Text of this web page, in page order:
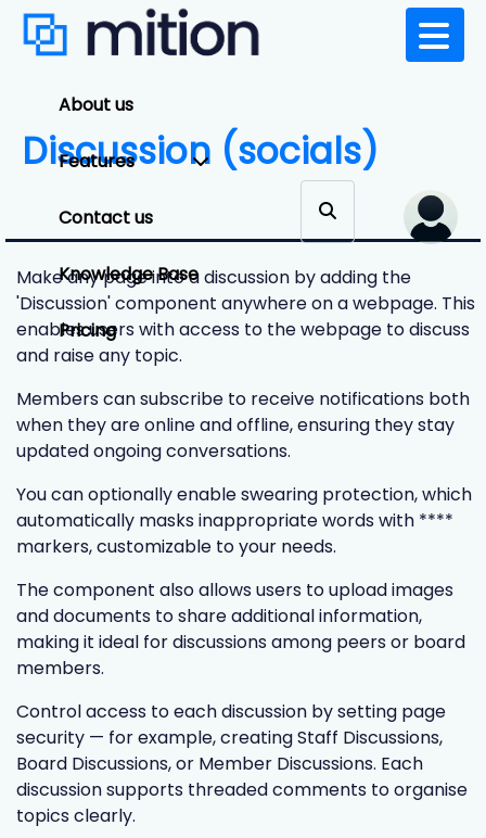
About us
Features
Contact us
Knowledge Base
Pricing
Discussion (socials)
Make any page into a discussion by adding the
'Discussion' component anywhere on a webpage. This
enables users with access to the webpage to discuss
and raise any topic.
Members can subscribe to receive notifications both
when they are online and offline, ensuring they stay
updated ongoing conversations.
You can optionally enable swearing protection, which
automatically masks inappropriate words with ****
markers, customizable to your needs.
The component also allows users to upload images
and documents to share additional information,
making it ideal for discussions among peers or board
members.
Control access to each discussion by setting page
security — for example, creating Staff Discussions,
Board Discussions, or Member Discussions. Each
discussion supports threaded comments to organise
topics clearly.